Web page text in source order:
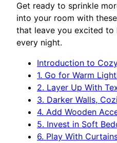
Get ready to sprinkle
into your room with these
that leave you excited to
every night.
Introduction to
1. Go for Warm
2. Layer Up With
3. Darker Walls,
4. Add Wooden
5. Invest in Soft
6. Play With